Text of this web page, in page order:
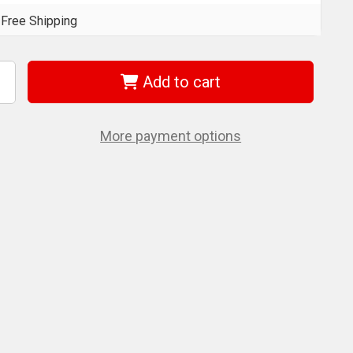
Free Shipping
Add to cart
More payment options